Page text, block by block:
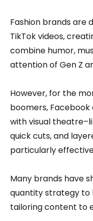
Fashion brands are
TikTok videos,
combine humor,
attention of Gen Z
However, for the
boomers,
with visual
quick cuts, and
particularly
Many brands have
quantity strategy to
tailoring content to